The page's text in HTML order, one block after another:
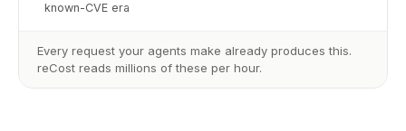
known-CVE era
Every request your agents make already produces this.
reCost reads millions of these per hour.